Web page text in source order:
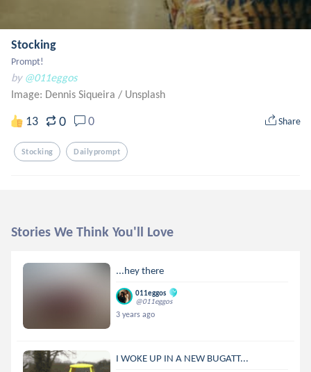
Stocking
Prompt!
by @011eggos
Image: Dennis Siqueira / Unsplash
13 0 0 Share
Stocking Dailyprompt
Stories We Think You'll Love
...hey there
011eggos
@011eggos
3 years ago
I WOKE UP IN A NEW BUGATT...